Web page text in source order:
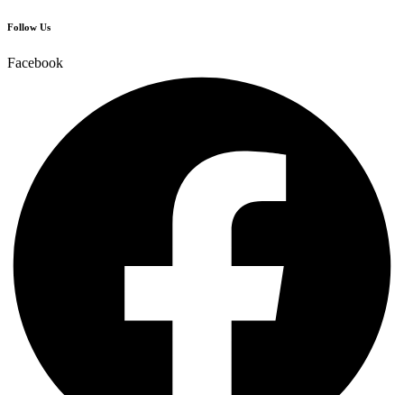
Follow Us
Facebook